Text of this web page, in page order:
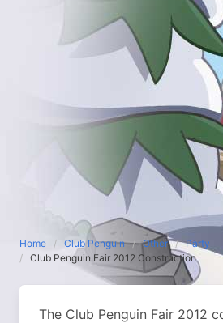
Home Club Penguin Other
Party
Club Penguin Fair 2012 Construction
The Club Penguin Fair 2012